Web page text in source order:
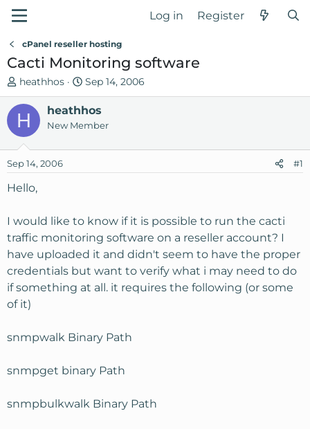
Log in Register
cPanel reseller hosting
Cacti Monitoring software
T
h
e
a
s
t
t
e
r
heathhos
S
t
a
r
d
Sep 14, 2006
H heathhos
New Member
Sep 14, 2006 #1
Hello,
I would like to know if it is possible to run the cacti
traffic monitoring software on a reseller account? I
have uploaded it and didn't seem to have the proper
credentials but want to verify what i may need to do
if something at all. it requires the following (or some
of it)
snmpwalk Binary Path
snmpget binary Path
snmpbulkwalk Binary Path